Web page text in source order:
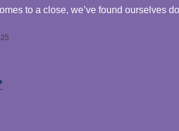
to a close, we’ve found ourselves